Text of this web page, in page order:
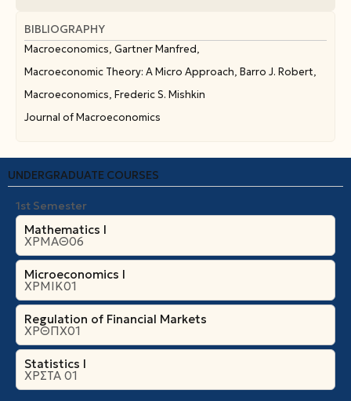
choices, the life-cycle model of consumption, the
permanent income model, short- and long-term average
propensity to consume, investment, expectations and
uncertainty, present value model, the accelerator model, the
constraint, financing government expenses, determinants of
agencies.
Theoriesof expectations
expectations, economic policy under rational expectations.
BIBLIOGRAPHY
Macroeconomics, Gartner Manfred,
Macroeconomic Theory: A Micro Approach, Barro J. Robert,
Macroeconomics, Frederic S. Mishkin
Journal of Macroeconomics
UNDERGRADUATE COURSES
1st Semester
Mathematics I
ΧΡΜΑΘ06
Microeconomics Ι
ΧΡΜΙΚ01
Regulation of Financial Markets
ΧΡΘΠΧ01
Statistics I
ΧΡΣΤΑ 01